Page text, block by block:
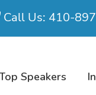
Call Us: 410-
Speakers